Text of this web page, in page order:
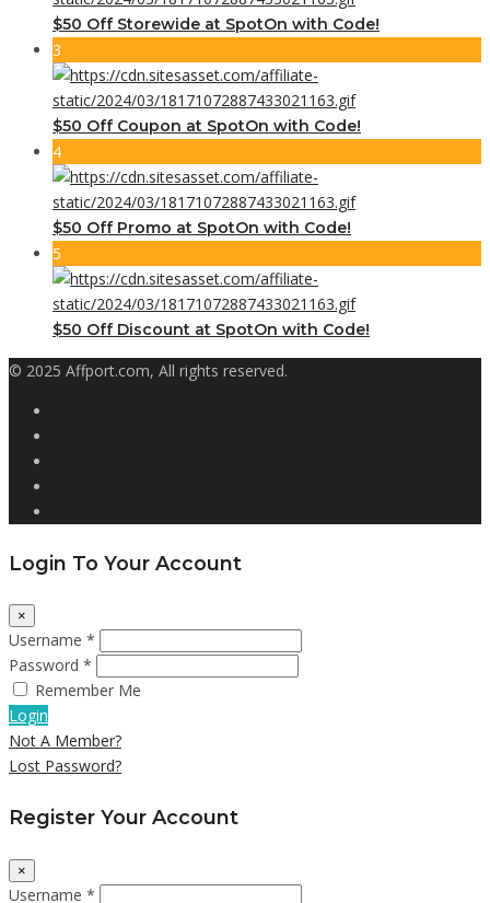
$50 Off Storewide at SpotOn with Code!
3
$50 Off Coupon at SpotOn with Code!
4
$50 Off Promo at SpotOn with Code!
5
$50 Off Discount at SpotOn with Code!
© 2025 Affport.com, All rights reserved.
Login To Your Account
×
Username *
Password *
Remember Me
Login
Not A Member?
Lost Password?
Register Your Account
×
Username *